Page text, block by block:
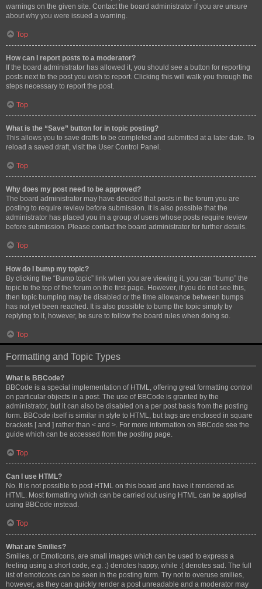
warnings on the given site. Contact the board administrator if you are unsure
about why you were issued a warning.
Top
How can I report posts to a moderator?
If the board administrator has allowed it, you should see a button for reporting
posts next to the post you wish to report. Clicking this will walk you through the
steps necessary to report the post.
Top
What is the “Save” button for in topic posting?
This allows you to save drafts to be completed and submitted at a later date. To
reload a saved draft, visit the User Control Panel.
Top
Why does my post need to be approved?
The board administrator may have decided that posts in the forum you are
posting to require review before submission. It is also possible that the
administrator has placed you in a group of users whose posts require review
before submission. Please contact the board administrator for further details.
Top
How do I bump my topic?
By clicking the “Bump topic” link when you are viewing it, you can “bump” the
topic to the top of the forum on the first page. However, if you do not see this,
then topic bumping may be disabled or the time allowance between bumps
has not yet been reached. It is also possible to bump the topic simply by
replying to it, however, be sure to follow the board rules when doing so.
Top
Formatting and Topic Types
What is BBCode?
BBCode is a special implementation of HTML, offering great formatting control
on particular objects in a post. The use of BBCode is granted by the
administrator, but it can also be disabled on a per post basis from the posting
form. BBCode itself is similar in style to HTML, but tags are enclosed in square
brackets [ and ] rather than < and >. For more information on BBCode see the
guide which can be accessed from the posting page.
Top
Can I use HTML?
No. It is not possible to post HTML on this board and have it rendered as
HTML. Most formatting which can be carried out using HTML can be applied
using BBCode instead.
Top
What are Smilies?
Smilies, or Emoticons, are small images which can be used to express a
feeling using a short code, e.g. :) denotes happy, while :( denotes sad. The full
list of emoticons can be seen in the posting form. Try not to overuse smilies,
however, as they can quickly render a post unreadable and a moderator may